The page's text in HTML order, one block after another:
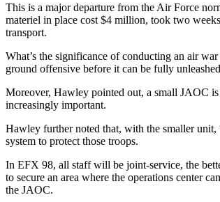
This is a major departure from the Air Force
materiel in place cost $4 million, took two
transport.
What’s the significance of conducting an air
ground offensive before it can be fully
Moreover, Hawley pointed out, a small JAOC
increasingly important.
Hawley further noted that, with the smaller unit,
system to protect those troops.
In EFX 98, all staff will be joint-service, the
to secure an area where the operations center
the JAOC.